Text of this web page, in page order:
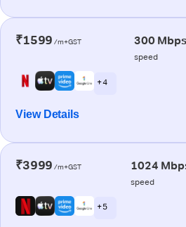
₹1599 /m+GST 300 Mbps
speed
+ 4
View Details
₹3999 /m+GST 1024
speed
+ 5